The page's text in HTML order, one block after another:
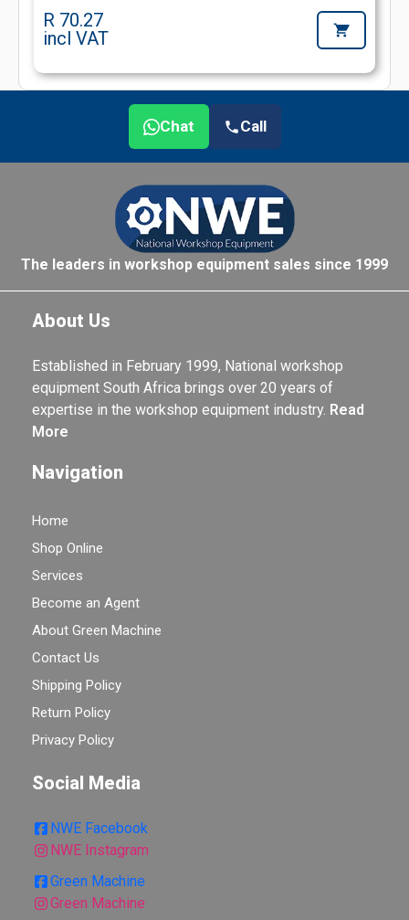
R 70.27
incl VAT
Chat Call
The leaders in workshop equipment sales since 1999
About Us
Established in February 1999, National workshop
equipment South Africa brings over 20 years of
expertise in the workshop equipment industry. Read
More
Navigation
Home
Shop Online
Services
Become an Agent
About Green Machine
Contact Us
Shipping Policy
Return Policy
Privacy Policy
Social Media
NWE Facebook
NWE Instagram
Green Machine
Green Machine